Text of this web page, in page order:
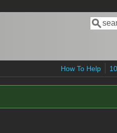
Search
How To Help